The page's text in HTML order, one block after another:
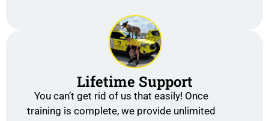
Lifetime Support
You can’t get rid of us that easily! Once
training is complete, we provide unlimited